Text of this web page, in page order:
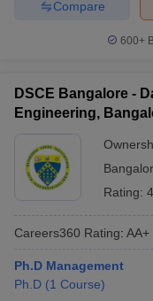
Compare
600+
DSCE Bangalore -
Engineering,
Rating:
Careers360 Rating: AA+
Ph.D Management
Ph.D (1 Course)